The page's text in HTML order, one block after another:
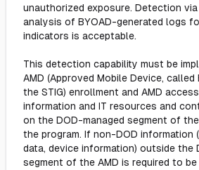
unauthorized exposure. Detection
analysis of BYOAD-generated logs
indicators is acceptable.
This detection capability must be
AMD (Approved Mobile Device, called
the STIG) enrollment and AMD
information and IT resources and
on the DOD-managed segment of
the program. If non-DOD information
data, device information) outside the
segment of the AMD is required to be